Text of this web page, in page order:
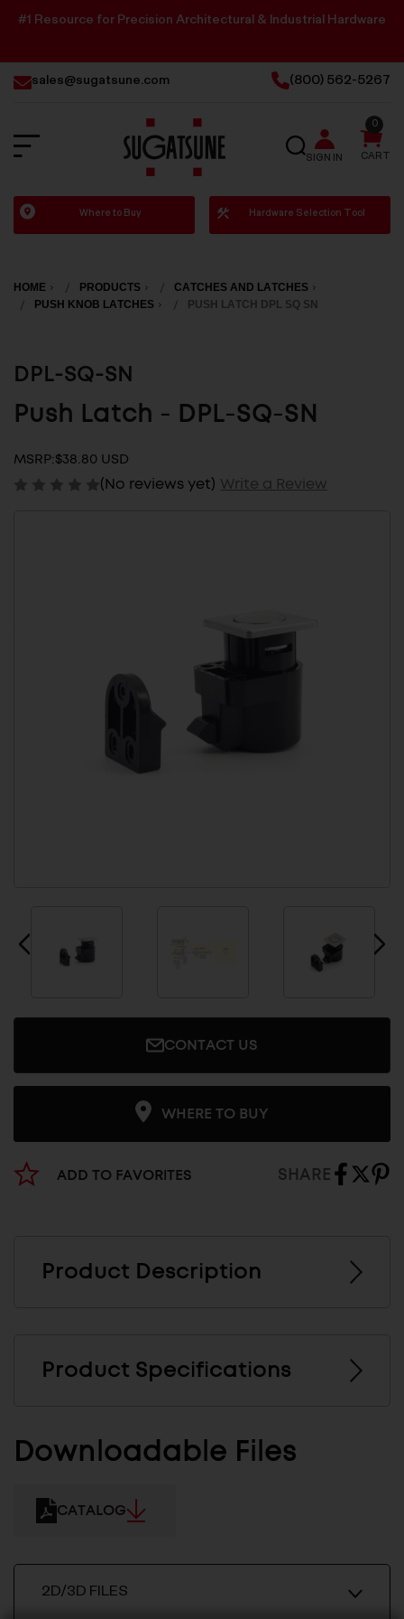
#1 Resource for Precision Architectural & Industrial Hardware
sales@sugatsune.com (800) 562-5267
Sugatsune
America
SEARCH
SIGN IN CART
0
Where to Buy Hardware Selection Tool
HOME PRODUCTS
CATCHES AND LATCHES
PUSH KNOB LATCHES
PUSH LATCH DPL SQ SN
DPL-SQ-SN
Push Latch - DPL-SQ-SN
MSRP:$38.80 USD
(No reviews yet) Write a Review
CONTACT US
WHERE TO BUY
ADD TO FAVORITES SHARE
Product Description
Product Specifications
Downloadable Files
CATALOG
2D/3D FILES